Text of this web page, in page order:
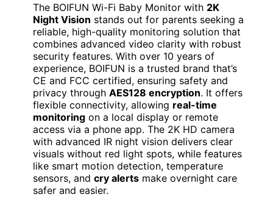
The BOIFUN Wi-Fi Baby Monitor with 2K
Night Vision stands out for parents seeking a
reliable, high-quality monitoring solution that
combines advanced video clarity with robust
security features. With over 10 years of
experience, BOIFUN is a trusted brand that’s
CE and FCC certified, ensuring safety and
privacy through AES128 encryption. It offers
flexible connectivity, allowing real-time
monitoring on a local display or remote
access via a phone app. The 2K HD camera
with advanced IR night vision delivers clear
visuals without red light spots, while features
like smart motion detection, temperature
sensors, and cry alerts make overnight care
safer and easier.